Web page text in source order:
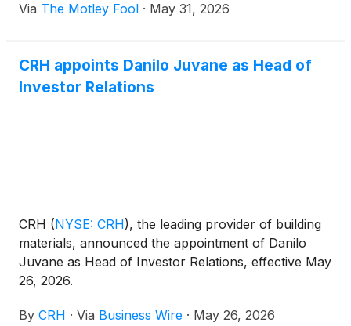
Via The Motley Fool · May 31, 2026
CRH appoints Danilo Juvane as Head of
Investor Relations
CRH (NYSE: CRH), the leading provider of building
materials, announced the appointment of Danilo
Juvane as Head of Investor Relations, effective May
26, 2026.
By CRH · Via Business Wire · May 26, 2026